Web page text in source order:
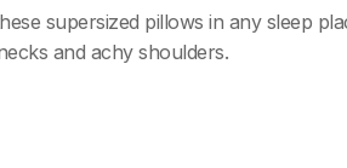
supersized pillows in any sleep
and achy shoulders.